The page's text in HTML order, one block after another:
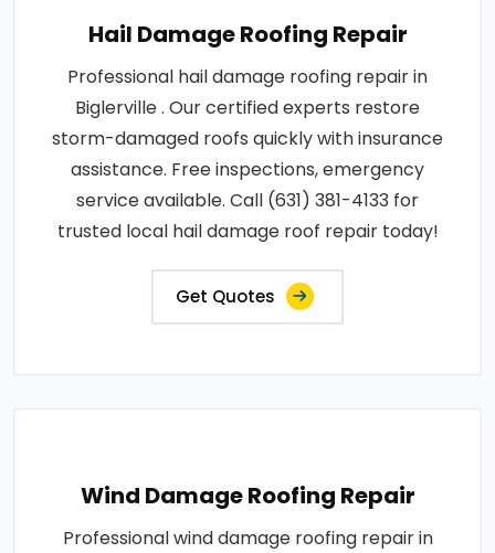
Hail Damage Roofing Repair
Professional hail damage roofing repair in
Biglerville . Our certified experts restore
storm-damaged roofs quickly with insurance
assistance. Free inspections, emergency
service available. Call (631) 381-4133 for
trusted local hail damage roof repair today!
Get Quotes
Wind Damage Roofing Repair
Professional wind damage roofing repair in